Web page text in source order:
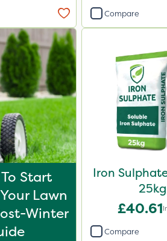
Compare
Start
Lawn
Winter
Iron
25kg
£40.61
Compare